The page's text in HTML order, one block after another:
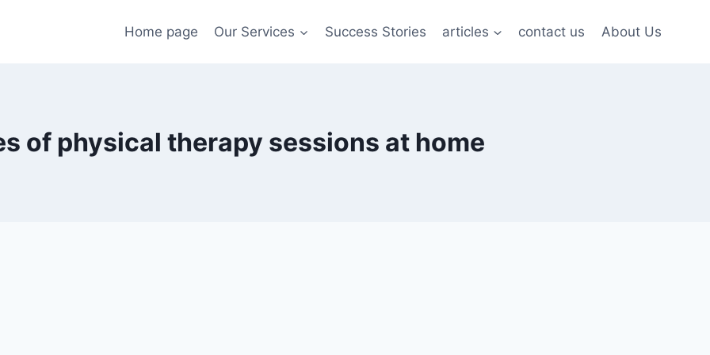
Home page Our Services Success Stories articles contact us About Us
of physical therapy sessions at home